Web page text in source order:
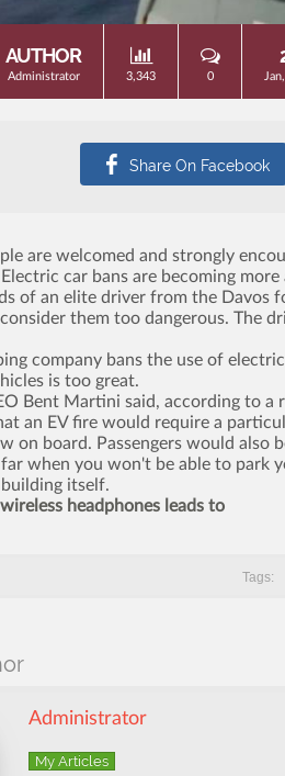
AUTHOR
Administrator 3,343 0
are welcomed and strongly
car bans are becoming more
of an elite driver from the
them too dangerous. The
company bans the use of
is too great.
Bent Martini said, according to
an EV fire would require a
on board. Passengers would also
when you won't be able to park
itself.
headphones leads to
Tags:
Administrator
My Articles